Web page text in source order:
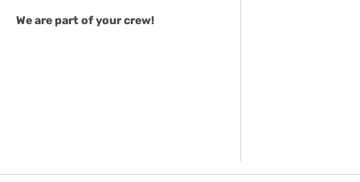
We are part of your crew!